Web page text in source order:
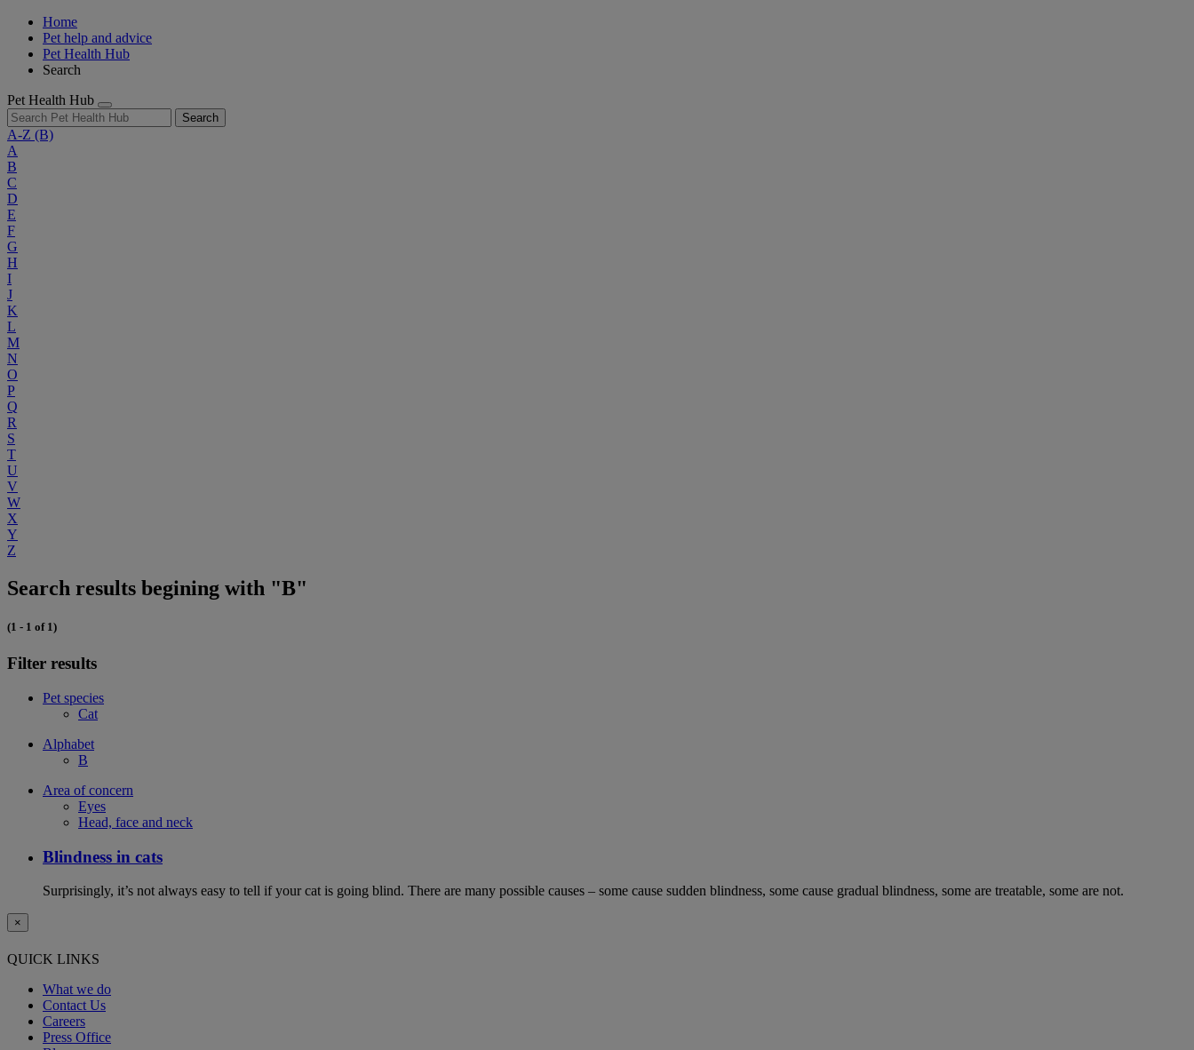
Home
Pet help and advice
Pet Health Hub
Search
Pet Health Hub
Search
A-Z (B)
A
B
C
D
E
F
G
H
I
J
K
L
M
N
O
P
Q
R
S
T
U
V
W
X
Y
Z
Search results begining with "B"
(1 - 1 of 1)
Filter results
Pet species
Cat
Alphabet
B
Area of concern
Eyes
Head, face and neck
Blindness in cats
Surprisingly, it’s not always easy to tell if your cat is going blind. There are many possible causes – some cause sudden blindness, some cause gradual blindness, some are treatable, some are not.
×
QUICK LINKS
What we do
Contact Us
Careers
Press Office